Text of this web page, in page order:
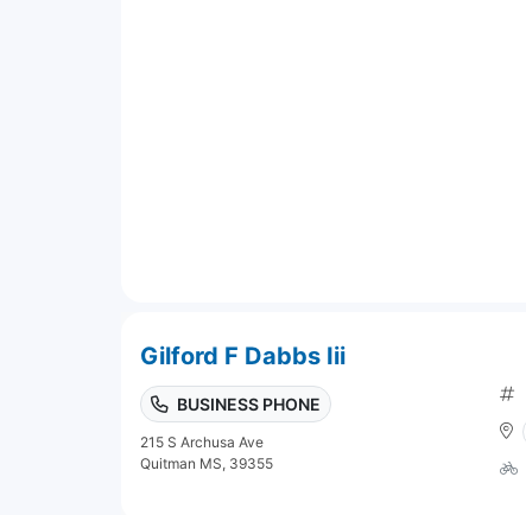
Gilford F Dabbs Iii
BUSINESS PHONE
215 S Archusa Ave
Quitman MS, 39355